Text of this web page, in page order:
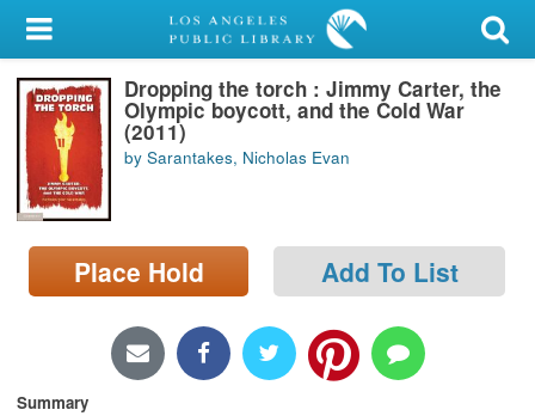
My Account
Library Card
Sign In
Search
Locations/Hours (external
page)
Dropping the torch : Jimmy Carter, the
Olympic boycott, and the Cold War
(2011)
by Sarantakes, Nicholas Evan
Place Hold Add To List
Summary